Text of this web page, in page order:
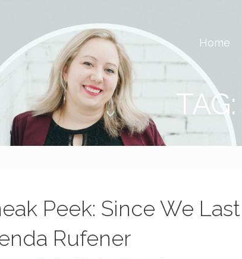
Media
Encourage T(w)een Girls to be Smart, Savvy & GlobalHome
Peek: Since We
Rufener